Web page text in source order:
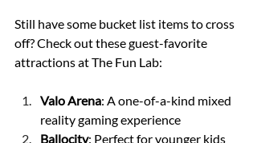
Still have some bucket list items to cross
off? Check out these guest-favorite
attractions at The Fun Lab:
Valo Arena: A one-of-a-kind mixed
reality gaming experience
Ballocity: Perfect for younger kids